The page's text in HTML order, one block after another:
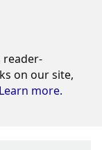
reader-
on our site,
Learn more.